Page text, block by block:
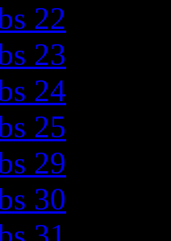
22
23
24
25
29
30